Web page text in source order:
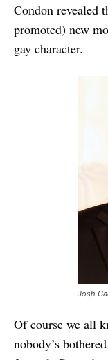
Condon revealed
promoted) new
gay character.
Josh
Of course we all
nobody’s